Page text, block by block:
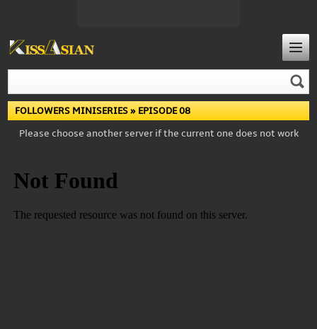
FOLLOWERS MINISERIES» EPISODE 08
Please choose another server if the current one does not work